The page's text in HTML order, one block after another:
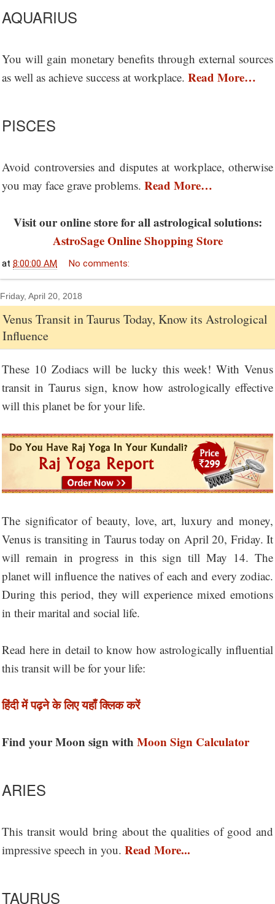
AQUARIUS
You will gain monetary benefits through external sources
as well as achieve success at workplace. Read More…
PISCES
Avoid controversies and disputes at workplace, otherwise
you may face grave problems. Read More…
Visit our online store for all astrological solutions:
AstroSage Online Shopping Store
at 8:00:00 AM No comments:
Friday, April 20, 2018
Venus Transit in Taurus Today, Know its Astrological
Influence
These 10 Zodiacs will be lucky this week! With Venus
transit in Taurus sign, know how astrologically effective
will this planet be for your life.
The significator of beauty, love, art, luxury and money,
Venus is transiting in Taurus today on April 20, Friday. It
will remain in progress in this sign till May 14. The
planet will influence the natives of each and every zodiac.
During this period, they will experience mixed emotions
in their marital and social life.
Read here in detail to know how astrologically influential
this transit will be for your life:
हिंदी में पढ़ने के लिए यहाँ क्लिक करें
Find your Moon sign with Moon Sign Calculator
ARIES
This transit would bring about the qualities of good and
impressive speech in you. Read More...
TAURUS